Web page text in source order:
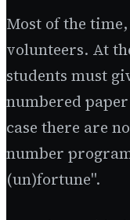
Most of the
volunteers. At
students must
numbered
case there are
number
(un)fortune".